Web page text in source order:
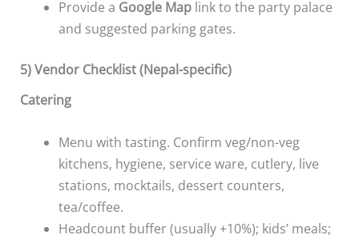
Provide a Google Maplink to the party palace
and suggested parking gates.
5) Vendor Checklist (Nepal-specific)
Catering
Menu with tasting. Confirm veg/non-veg
kitchens, hygiene, service ware, cutlery, live
stations, mocktails, dessert counters,
tea/coffee.
Headcount buffer (usually +10%); kids’ meals;